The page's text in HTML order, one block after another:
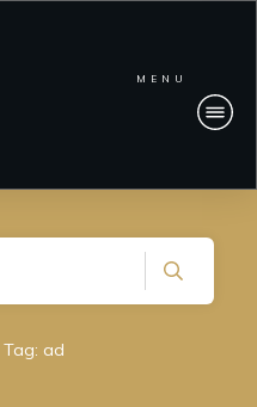
MENU
Tag: ad